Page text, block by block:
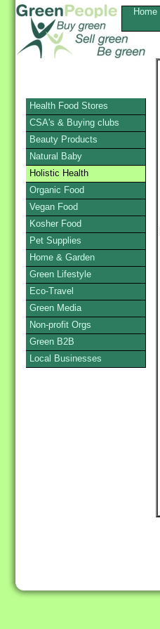
Home
Health Food Stores
CSA's & Buying clubs
Beauty Products
Natural Baby
Holistic Health
Organic Food
Vegan Food
Kosher Food
Pet Supplies
Home & Garden
Green Lifestyle
Eco-Travel
Green Media
Non-profit Orgs
Green B2B
Local Businesses